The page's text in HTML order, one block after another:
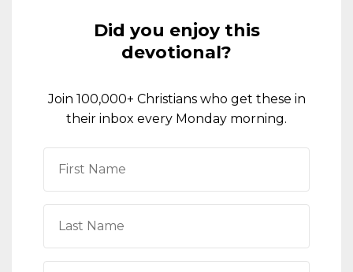
Did you enjoy this
devotional?
Join 100,000+ Christians who get these in
their inbox every Monday morning.